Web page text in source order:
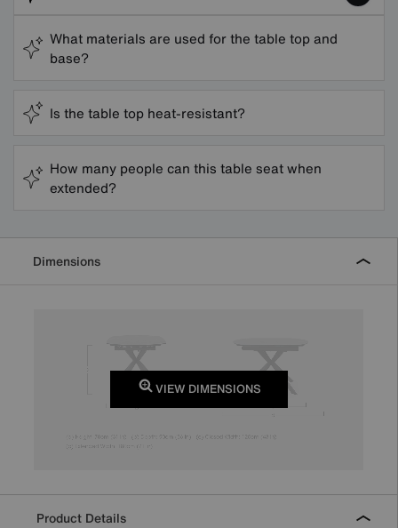
What materials are used for the table top and
base?
Is the table top heat-resistant?
How many people can this table seat when
extended?
Dimensions
VIEW DIMENSIONS
Product Details